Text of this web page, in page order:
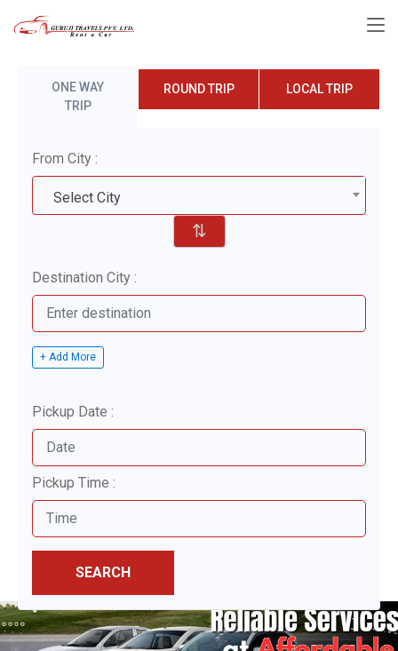
ONE WAY
TRIP
ROUND TRIP LOCAL TRIP
From City :
Select City
⇅
Destination City :
+ Add More
Pickup Date :
Pickup Time :
SEARCH